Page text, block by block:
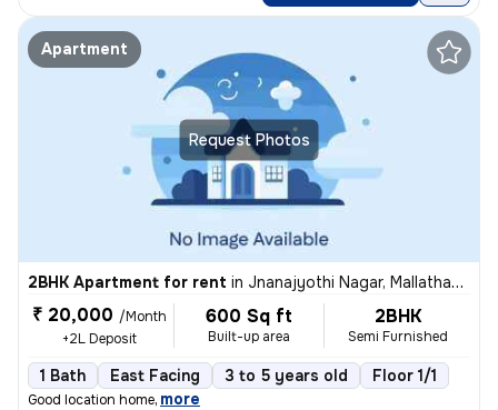
Request Photos
Apartment
2BHK Apartment for rent in Jnanajyothi Nagar, Mallathahalli, Bengaluru
₹ 20,000 /Month
+2L Deposit
600 Sq ft
Built-up area
2BHK
Semi Furnished
1 Bath East Facing 3 to 5 years old Floor 1/1
Good location home, more